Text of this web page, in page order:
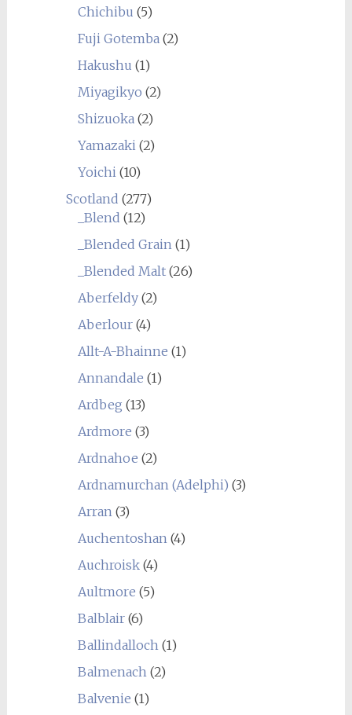
Chichibu (5)
Fuji Gotemba(2)
Hakushu (1)
Miyagikyo (2)
Shizuoka(2)
Yamazaki(2)
Yoichi(10)
Scotland (277)
_Blend (12)
_Blended Grain(1)
_Blended Malt(26)
Aberfeldy(2)
Aberlour(4)
Allt-A-Bhainne (1)
Annandale (1)
Ardbeg (13)
Ardmore (3)
Ardnahoe (2)
Ardnamurchan (Adelphi) (3)
Arran(3)
Auchentoshan(4)
Auchroisk(4)
Aultmore (5)
Balblair(6)
Ballindalloch(1)
Balmenach(2)
Balvenie (1)